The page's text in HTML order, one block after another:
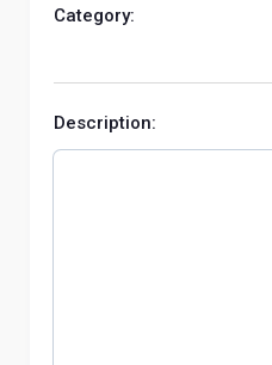
Category:
Description: